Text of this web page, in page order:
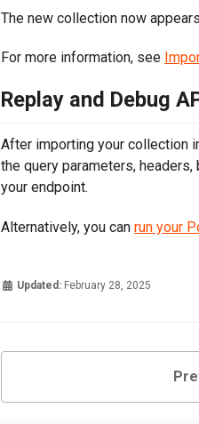
The new collection now
For more information, see
Replay and Debug
After importing your collection
the query parameters,
your endpoint.
Alternatively, you can run your
Updated: February 28, 2025